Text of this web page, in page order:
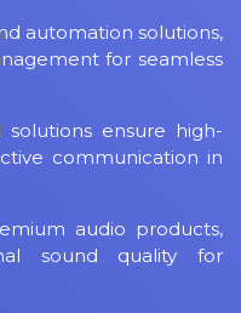
automation solutions,
for seamless
solutions ensure high-
communication in
audio products,
sound quality for